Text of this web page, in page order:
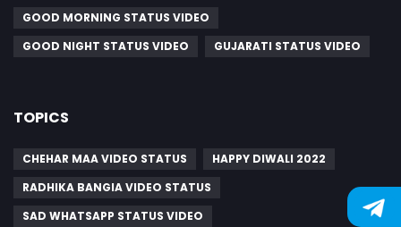
GOOD MORNING STATUS VIDEO
GOOD NIGHT STATUS VIDEO
GUJARATI STATUS VIDEO
TOPICS
CHEHAR MAA VIDEO STATUS
HAPPY DIWALI 2022
RADHIKA BANGIA VIDEO STATUS
SAD WHATSAPP STATUS VIDEO